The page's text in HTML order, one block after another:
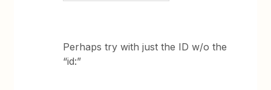
Perhaps try with just the ID w/o the
“id:”